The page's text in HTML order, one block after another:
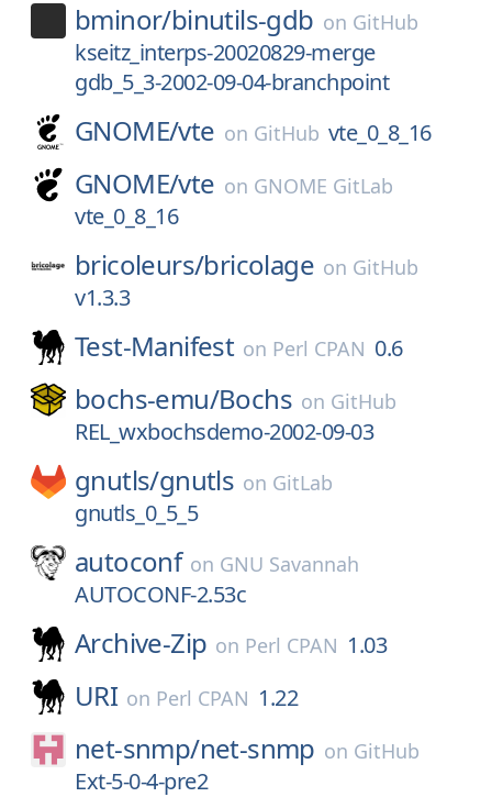
bminor/binutils-gdb on GitHub
kseitz_interps-20020829-merge
gdb_5_3-2002-09-04-branchpoint
GNOME/vte on GitHub vte_0_8_16
GNOME/vte on GNOME GitLab
vte_0_8_16
bricoleurs/bricolage on GitHub
v1.3.3
Test-Manifest on Perl CPAN 0.6
bochs-emu/Bochs on GitHub
REL_wxbochsdemo-2002-09-03
gnutls/gnutls on GitLab
gnutls_0_5_5
autoconf on GNU Savannah
AUTOCONF-2.53c
Archive-Zip on Perl CPAN 1.03
URI on Perl CPAN 1.22
net-snmp/net-snmp on GitHub
Ext-5-0-4-pre2